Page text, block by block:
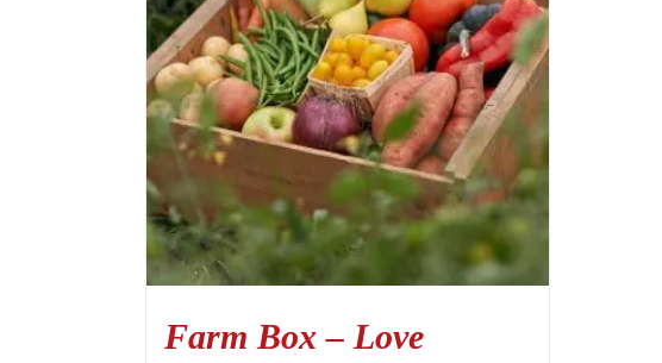
Farm Box – Love